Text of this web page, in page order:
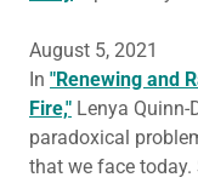
August 5, 2021
In "Renewing and
Fire," Lenya
paradoxical
that we face today.